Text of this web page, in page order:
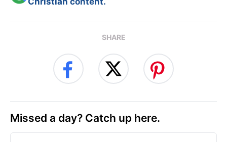
SHARE
Missed a day? Catch up here.